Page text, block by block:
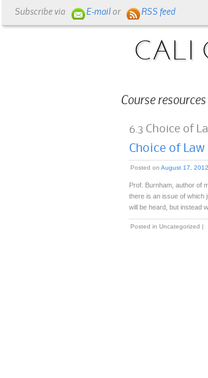
Subscribe via E-mailor RSS feed
CALI
Course
6.3 Choice of
Choice of
Posted on August 17, 2012
Prof. Burnham, author of
there is an issue of which
will be heard, but instead
Posted in Uncategorized |